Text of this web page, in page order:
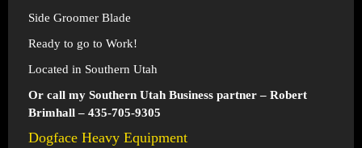
Side Groomer Blade
Ready to go to Work!
Located in Southern Utah
Or call my Southern Utah Business partner – Robert
Brimhall – 435-705-9305
Dogface Heavy Equipment